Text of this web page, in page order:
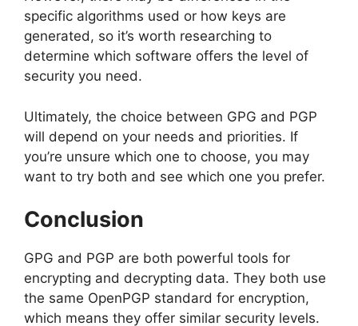
specific algorithms used or how keys are
generated, so it’s worth researching to
determine which software offers the level of
security you need.
Ultimately, the choice between GPG and PGP
will depend on your needs and priorities. If
you’re unsure which one to choose, you may
want to try both and see which one you prefer.
Conclusion
GPG and PGP are both powerful tools for
encrypting and decrypting data. They both use
the same OpenPGP standard for encryption,
which means they offer similar security levels.